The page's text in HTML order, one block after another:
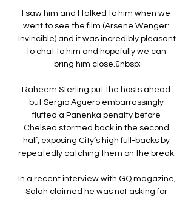
I saw him and I talked to him when we
went to see the film (Arsene Wenger:
Invincible) and it was incredibly pleasant
to chat to him and hopefully we can
bring him close.&nbsp;
Raheem Sterling put the hosts ahead
but Sergio Aguero embarrassingly
fluffed a Panenka penalty before
Chelsea stormed back in the second
half, exposing City’s high full-backs by
repeatedly catching them on the break.
In a recent interview with GQ magazine,
Salah claimed he was not asking for